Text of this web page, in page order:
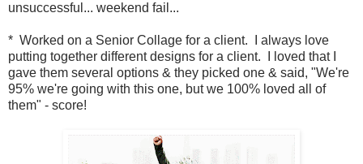
unsuccessful... weekend fail...
* Worked on a Senior Collage for a client. I always love
putting together different designs for a client. I loved that I
gave them several options & they picked one & said, "We're
95% we're going with this one, but we 100% loved all of
them" - score!